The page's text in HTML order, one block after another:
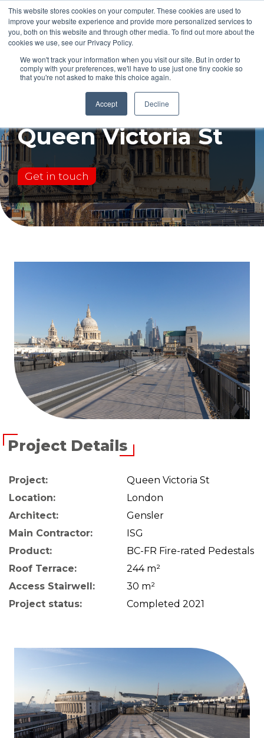
This website stores cookies on your computer. These cookies are used to
improve your website experience and provide more personalized services to
you, both on this website and through other media. To find out more about the
cookies we use, see our Privacy Policy.
We won't track your information when you visit our site. But in order to
comply with your preferences, we'll have to use just one tiny cookie so
that you're not asked to make this choice again.
Accept Decline
Case study:
Queen Victoria St
Get in touch
Project Details
Project:
Queen Victoria St
Location:
London
Architect:
Gensler
Main Contractor:
ISG
Product:
BC-FR Fire-rated Pedestals
Roof Terrace:
244 m²
Access Stairwell:
30 m²
Project status:
Completed 2021